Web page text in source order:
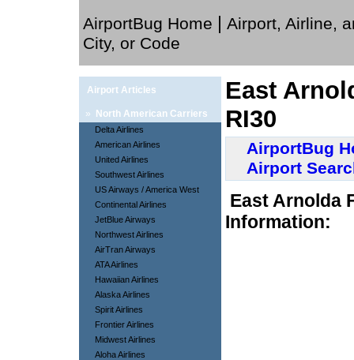
AirportBug Home | Airport, Airline,
City, or Code
Airport Articles
» North American Carriers
Delta Airlines
American Airlines
United Airlines
Southwest Airlines
US Airways / America West
Continental Airlines
JetBlue Airways
Northwest Airlines
AirTran Airways
ATA Airlines
Hawaiian Airlines
Alaska Airlines
Spirit Airlines
Frontier Airlines
Midwest Airlines
Aloha Airlines
East
RI30
AirportBug
Airport
East Arnolda
Information: